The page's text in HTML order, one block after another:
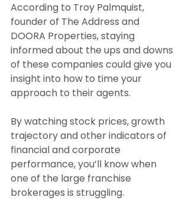
According to Troy Palmquist,
founder of The Address and
DOORA Properties, staying
informed about the ups and downs
of these companies could give you
insight into how to time your
approach to their agents.
By watching stock prices, growth
trajectory and other indicators of
financial and corporate
performance, you’ll know when
one of the large franchise
brokerages is struggling.